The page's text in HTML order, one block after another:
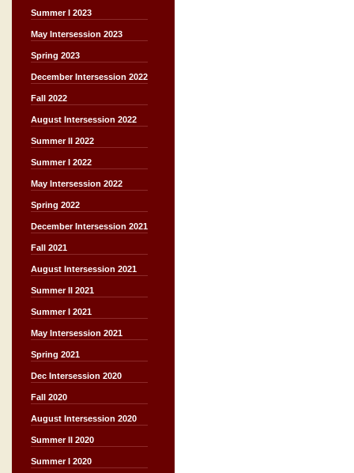
Summer I 2023
May Intersession 2023
Spring 2023
December Intersession 2022
Fall 2022
August Intersession 2022
Summer II 2022
Summer I 2022
May Intersession 2022
Spring 2022
December Intersession 2021
Fall 2021
August Intersession 2021
Summer II 2021
Summer I 2021
May Intersession 2021
Spring 2021
Dec Intersession 2020
Fall 2020
August Intersession 2020
Summer II 2020
Summer I 2020